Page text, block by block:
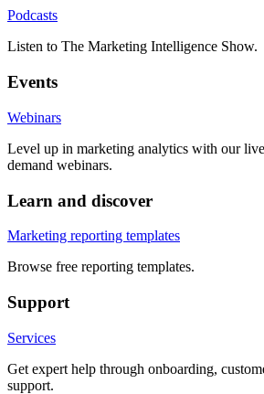
Podcasts
Listen to The Marketing Intelligence Show.
Events
Webinars
Level up in marketing analytics with our
demand webinars.
Learn and discover
Marketing reporting templates
Browse free reporting templates.
Support
Services
Get expert help through onboarding,
support.